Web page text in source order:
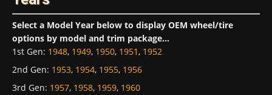
Select a Model Year below to display OEM wheel/tire
options by model and trim package...
1st Gen: 1948, 1949, 1950, 1951, 1952
2nd Gen: 1953, 1954, 1955, 1956
3rd Gen: 1957, 1958, 1959, 1960